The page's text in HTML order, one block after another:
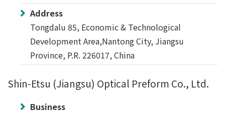
Address
Tongdalu 85, Economic & Technological
Development Area,Nantong City, Jiangsu
Province, P.R. 226017, China
Shin-Etsu (Jiangsu) Optical Preform Co., Ltd.
Business